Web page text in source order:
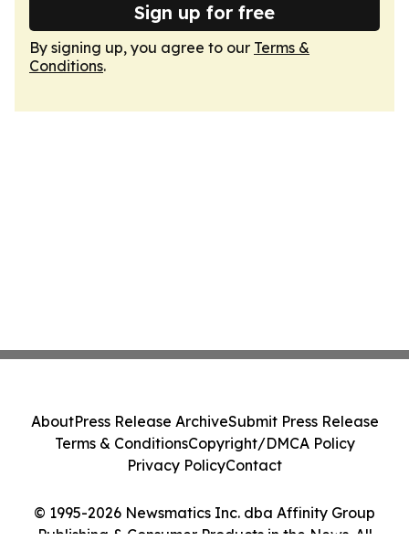
Sign up for free
By signing up, you agree to our Terms &
Conditions.
© 1995-2026 Newsmatics Inc. dba Affinity Group
Publishing & Consumer Products in the News. All
AboutPress Release ArchiveSubmit Press Release
Terms & ConditionsCopyright/DMCA Policy
Privacy PolicyContact